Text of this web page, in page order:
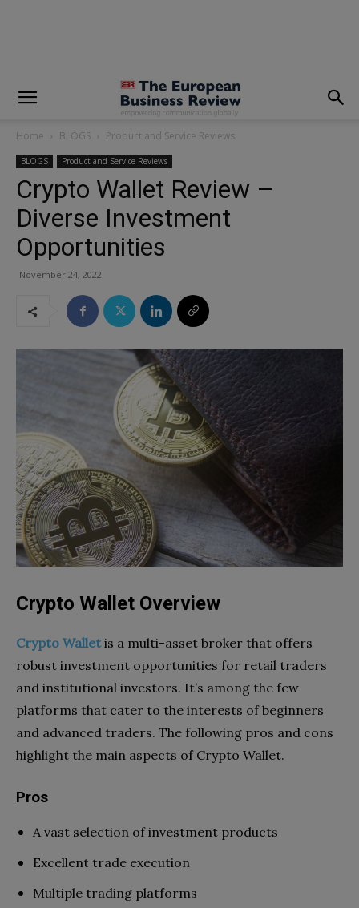
Home BLOGS Product and Service Reviews
BLOGS Product and Service Reviews
Crypto Wallet Review –
Diverse Investment
Opportunities
November 24, 2022
Crypto Wallet Overview
Crypto Walletis a multi-asset broker that offers
robust investment opportunities for retail traders
and institutional investors. It’s among the few
platforms that cater to the interests of beginners
and advanced traders. The following pros and cons
highlight the main aspects of Crypto Wallet.
Pros
A vast selection of investment products
Excellent trade execution
Multiple trading platforms